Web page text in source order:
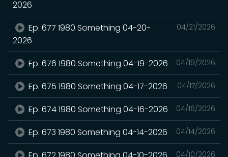
2026
04/21/2026
Ep. 677 1980 Something 04-20-
2026
04/19/2026
Ep. 676 1980 Something 04-19-2026
04/17/2026
Ep. 675 1980 Something 04-17-2026
04/16/2026
Ep. 674 1980 Something 04-16-2026
04/14/2026
Ep. 673 1980 Something 04-14-2026
04/10/2026